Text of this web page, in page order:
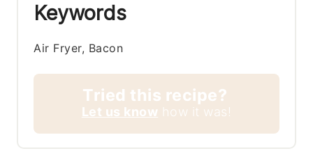
Keywords
Air Fryer, Bacon
Tried this recipe?
Let us know how it was!